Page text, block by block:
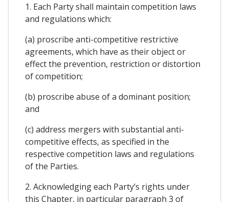
1. Each Party shall maintain competition laws
and regulations which:
(a) proscribe anti-competitive restrictive
agreements, which have as their object or
effect the prevention, restriction or distortion
of competition;
(b) proscribe abuse of a dominant position;
and
(c) address mergers with substantial anti-
competitive effects, as specified in the
respective competition laws and regulations
of the Parties.
2. Acknowledging each Party’s rights under
this Chapter, in particular paragraph 3 of